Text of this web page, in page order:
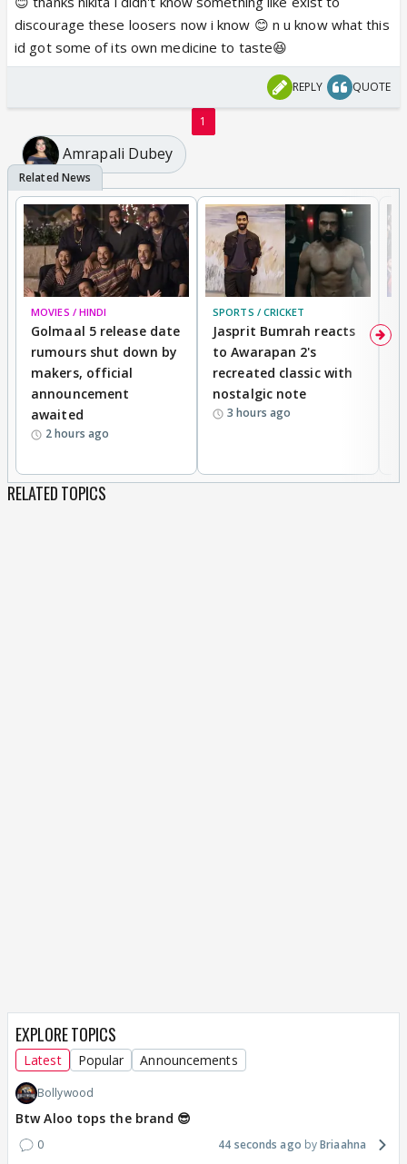
discourage these loosers now i know 😊 n u know what this
id got some of its own medicine to taste😆
REPLY QUOTE
1
Amrapali Dubey
MOVIES / HINDI
Golmaal 5 release date
rumours shut down by
makers, official
announcement
awaited
2 hours ago
SPORTS / CRICKET
Jasprit Bumrah reacts
to Awarapan 2's
recreated classic with
nostalgic note
3 hours ago
RELATED TOPICS
EXPLORE TOPICS
Latest Popular Announcements
Bollywood
Btw Aloo tops the brand 😎
0 44 seconds ago Briaahna